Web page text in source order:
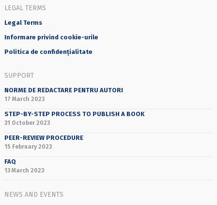
LEGAL TERMS
Legal Terms
Informare privind cookie-urile
Politica de confidențialitate
SUPPORT
NORME DE REDACTARE PENTRU AUTORI
17 March 2023
STEP-BY-STEP PROCESS TO PUBLISH A BOOK
31 October 2023
PEER-REVIEW PROCEDURE
15 February 2023
FAQ
13 March 2023
NEWS AND EVENTS